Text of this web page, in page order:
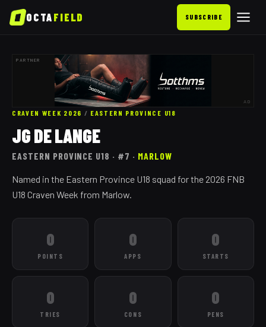
OCTAFIELD SUBSCRIBE
PARTNER
AD
CRAVEN WEEK 2026 / EASTERN PROVINCE U18
JG DE LANGE
EASTERN PROVINCE U18 · #7 · MARLOW
Named in the Eastern Province U18 squad for the 2026 FNB
U18 Craven Week from Marlow.
0
POINTS
0
APPS
0
STARTS
0
TRIES
0
CONS
0
PENS